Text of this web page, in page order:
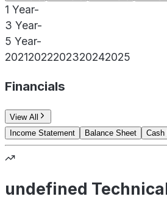
1 Year-
3 Year-
5 Year-
20212022202320242025
Financials
View All
Income Statement
Balance Sheet Cash
undefined